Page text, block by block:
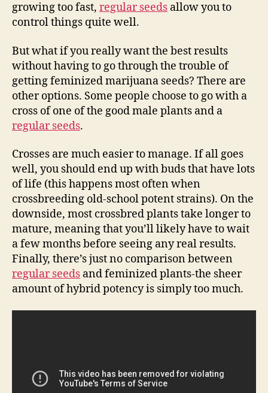
growing too fast, regular seeds allow you to
control things quite well.
But what if you really want the best results
without having to go through the trouble of
getting feminized marijuana seeds? There are
other options. Some people choose to go with a
cross of one of the good male plants and a
regular seeds.
Crosses are much easier to manage. If all goes
well, you should end up with buds that have lots
of life (this happens most often when
crossbreeding old-school potent strains). On the
downside, most crossbred plants take longer to
mature, meaning that you’ll likely have to wait
a few months before seeing any real results.
Finally, there’s just no comparison between
regular seeds and feminized plants-the sheer
amount of hybrid potency is simply too much.